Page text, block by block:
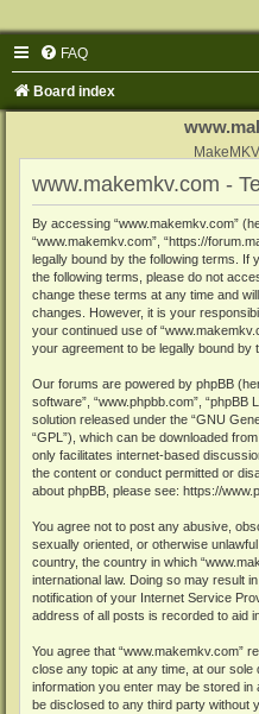
FAQ
Board index
www.makemkv.com -
By accessing “www.makemkv.com”
“www.makemkv.com”, “https://
legally bound by the following terms. If
the following terms, please do not
change these terms at any time and
changes. However, it is your
your continued use of
your agreement to be legally bound by
Our forums are powered by phpBB
software”, “www.phpbb.com”, “phpBB
solution released under the “GNU
“GPL”), which can be downloaded from
only facilitates internet-based
the content or conduct permitted or
about phpBB, please see: https://
You agree not to post any abusive,
sexually oriented, or otherwise
country, the country in which
international law. Doing so may result
notification of your Internet Service
address of all posts is recorded to aid
You agree that “www.makemkv.com”
close any topic at any time, at our
information you enter may be stored in
be disclosed to any third party without